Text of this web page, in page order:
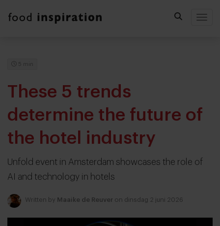
5 min
These 5 trends
determine the future of
the hotel industry
Unfold event in Amsterdam showcases the role of
AI and technology in hotels
Written by Maaike de Reuver on dinsdag 2 juni 2026